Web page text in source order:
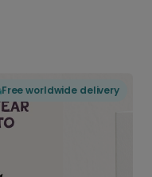
Free worldwide delivery